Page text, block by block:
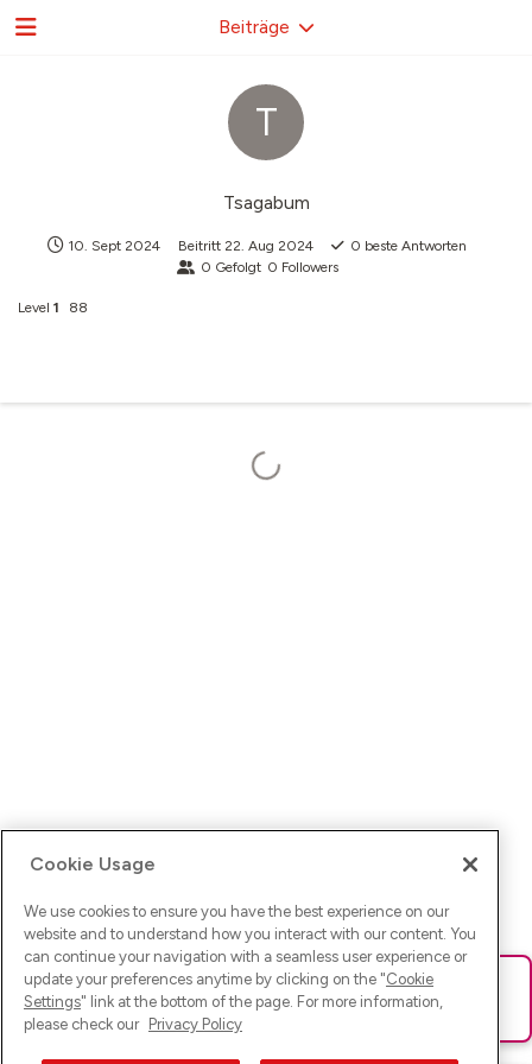
T
Tsagabum
10. Sept 2024 Beitritt 22. Aug 2024 0 beste Antworten
0 Gefolgt 0 Followers
Level 1 88
Beiträge
Ups! Da ist was schief gelaufen. Bitte lade die Seite neu oder
versuche es erneut.
Cookie Usage
We use cookies to ensure you have the best experience on our
website and to understand how you interact with our content. You
can continue your navigation with a seamless user experience or
update your preferences anytime by clicking on the "Cookie
Settings" link at the bottom of the page. For more information,
please check our Privacy Policy